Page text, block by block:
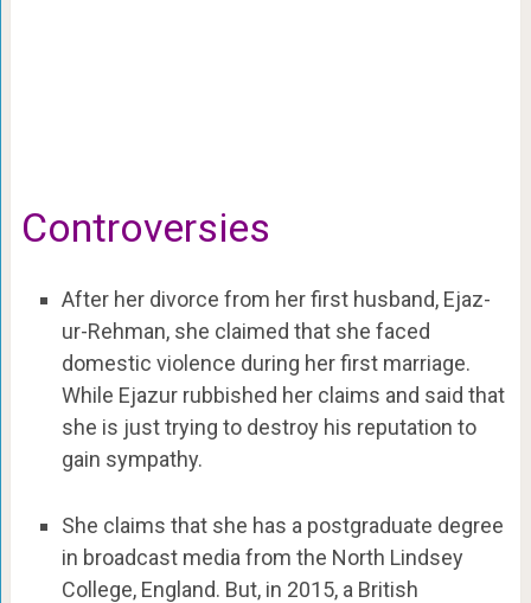
Controversies
After her divorce from her first husband, Ejaz-
ur-Rehman, she claimed that she faced
domestic violence during her first marriage.
While Ejazur rubbished her claims and said that
she is just trying to destroy his reputation to
gain sympathy.
She claims that she has a postgraduate degree
in broadcast media from the North Lindsey
College, England. But, in 2015, a British